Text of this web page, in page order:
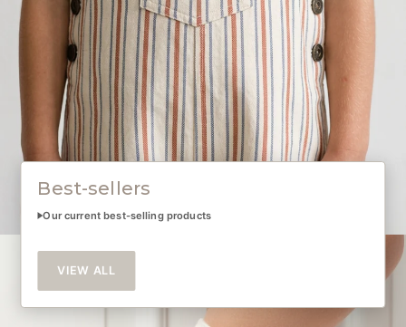
Best-sellers
Our current best-selling products
VIEW ALL